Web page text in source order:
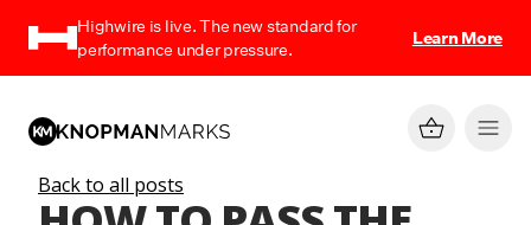
Highwire is live. The new standard for
performance under pressure.
Learn More
Back to all posts